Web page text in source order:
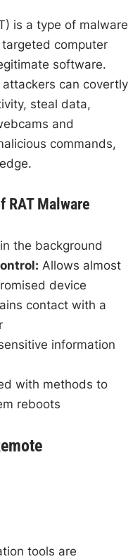
is a type of malware
computer
software.
can covertly
steal data,
and
commands,
RAT Malware
the background
Allows almost
device
contact with a
information
with methods to
reboots
tools are